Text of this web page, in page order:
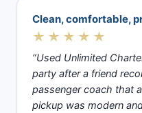
Clean, comfortable,
★★★★★
“Used Unlimited
party after a friend
passenger coach that
pickup was modern